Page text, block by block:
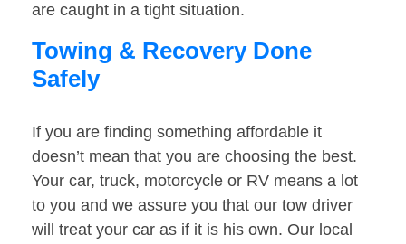
are caught in a tight situation.
Towing & Recovery Done
Safely
If you are finding something affordable it
doesn’t mean that you are choosing the best.
Your car, truck, motorcycle or RV means a lot
to you and we assure you that our tow driver
will treat your car as if it is his own. Our local